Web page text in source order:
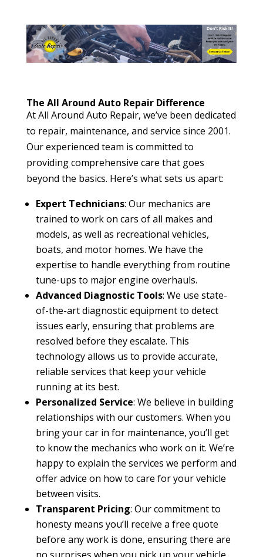
The All Around Auto Repair Difference
At All Around Auto Repair, we’ve been dedicated
to repair, maintenance, and service since 2001.
Our experienced team is committed to
providing comprehensive care that goes
beyond the basics. Here’s what sets us apart:
Expert Technicians: Our mechanics are
trained to work on cars of all makes and
models, as well as recreational vehicles,
boats, and motor homes. We have the
expertise to handle everything from routine
tune-ups to major engine overhauls.
Advanced Diagnostic Tools: We use state-
of-the-art diagnostic equipment to detect
issues early, ensuring that problems are
resolved before they escalate. This
technology allows us to provide accurate,
reliable services that keep your vehicle
running at its best.
Personalized Service: We believe in building
relationships with our customers. When you
bring your car in for maintenance, you’ll get
to know the mechanics who work on it. We’re
happy to explain the services we perform and
offer advice on how to care for your vehicle
between visits.
Transparent Pricing: Our commitment to
honesty means you’ll receive a free quote
before any work is done, ensuring there are